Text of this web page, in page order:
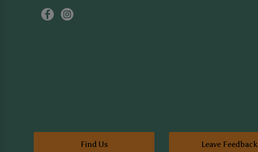
Find Us Leave Feedback